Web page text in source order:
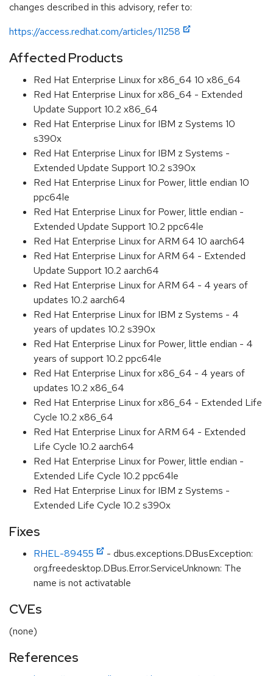
changes described in this advisory, refer to:
https://access.redhat.com/articles/11258
Affected Products
Red Hat Enterprise Linux for x86_64 10 x86_64
Red Hat Enterprise Linux for x86_64 - Extended
Update Support 10.2 x86_64
Red Hat Enterprise Linux for IBM z Systems 10
s390x
Red Hat Enterprise Linux for IBM z Systems -
Extended Update Support 10.2 s390x
Red Hat Enterprise Linux for Power, little endian 10
ppc64le
Red Hat Enterprise Linux for Power, little endian -
Extended Update Support 10.2 ppc64le
Red Hat Enterprise Linux for ARM 64 10 aarch64
Red Hat Enterprise Linux for ARM 64 - Extended
Update Support 10.2 aarch64
Red Hat Enterprise Linux for ARM 64 - 4 years of
updates 10.2 aarch64
Red Hat Enterprise Linux for IBM z Systems - 4
years of updates 10.2 s390x
Red Hat Enterprise Linux for Power, little endian - 4
years of support 10.2 ppc64le
Red Hat Enterprise Linux for x86_64 - 4 years of
updates 10.2 x86_64
Red Hat Enterprise Linux for x86_64 - Extended Life
Cycle 10.2 x86_64
Red Hat Enterprise Linux for ARM 64 - Extended
Life Cycle 10.2 aarch64
Red Hat Enterprise Linux for Power, little endian -
Extended Life Cycle 10.2 ppc64le
Red Hat Enterprise Linux for IBM z Systems -
Extended Life Cycle 10.2 s390x
Fixes
RHEL-89455
- dbus.exceptions.DBusException:
org.freedesktop.DBus.Error.ServiceUnknown: The
name is not activatable
CVEs
(none)
References